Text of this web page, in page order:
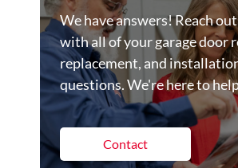
We have answers! Reach
with all of your garage door
replacement, and
questions. We're here to
Contact